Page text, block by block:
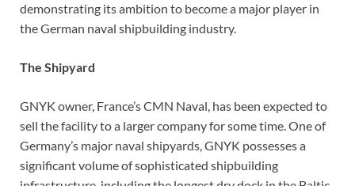
demonstrating its ambition to become a major player in
the German naval shipbuilding industry.
The Shipyard
GNYK owner, France’s CMN Naval, has been expected to
sell the facility to a larger company for some time. One of
Germany’s major naval shipyards, GNYK possesses a
significant volume of sophisticated shipbuilding